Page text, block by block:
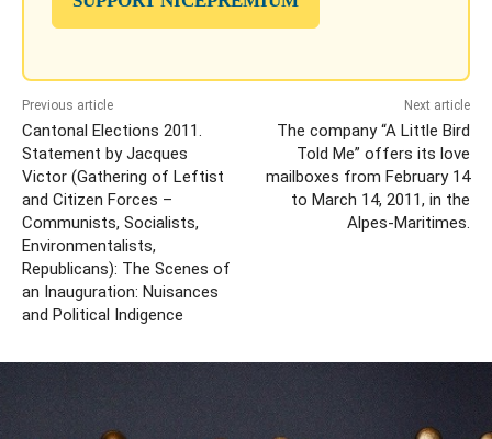
Previous article
Cantonal Elections 2011.
Statement by Jacques
Victor (Gathering of Leftist
and Citizen Forces –
Communists, Socialists,
Environmentalists,
Republicans): The Scenes of
an Inauguration: Nuisances
and Political Indigence
Next article
The company “A Little Bird
Told Me” offers its love
mailboxes from February 14
to March 14, 2011, in the
Alpes-Maritimes.